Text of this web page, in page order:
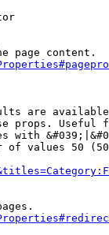
page content.
are
props. Useful
with
of values 50